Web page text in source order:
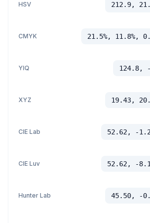
HSV 212.9,
CMYK 21.5%, 11.8%,
YIQ 124.8,
XYZ 19.43,
CIE Lab 52.62, -
CIE Luv 52.62, -
Hunter Lab 45.50, -